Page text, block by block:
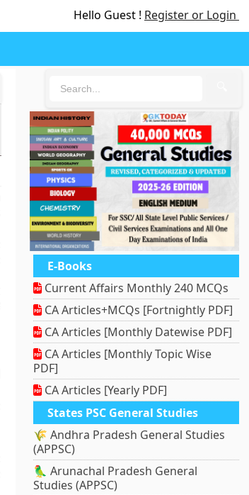
Hello Guest ! Register or Login
E-Books
Current Affairs Monthly 240 MCQs
CA Articles+MCQs [Fortnightly PDF]
CA Articles [Monthly Datewise PDF]
CA Articles [Monthly Topic Wise
PDF]
CA Articles [Yearly PDF]
States PSC General Studies
🌾 Andhra Pradesh General Studies
(APPSC)
🦜 Arunachal Pradesh General
Studies (APPSC)